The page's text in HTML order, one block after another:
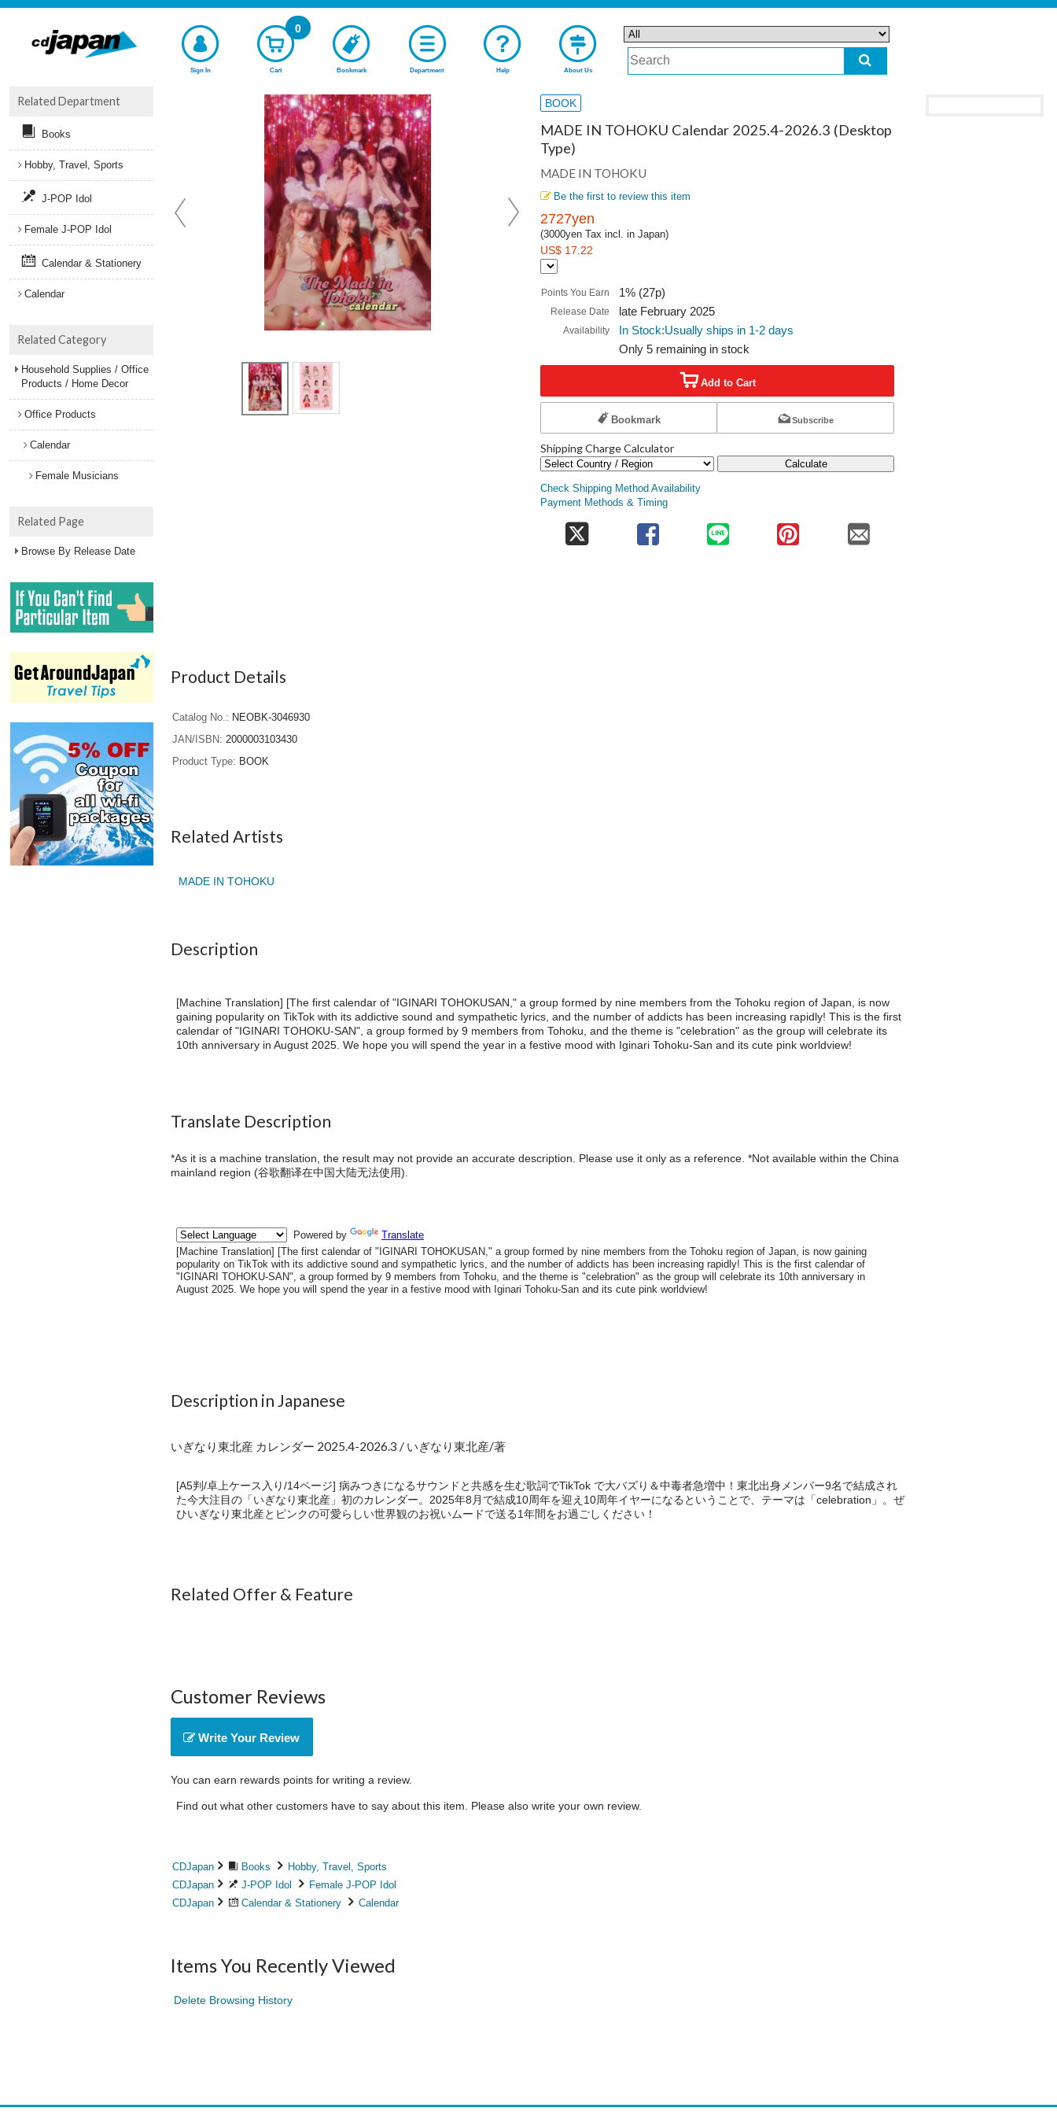
Sign In Cart
0
Bookmark Department Help About Us
BOOK
MADE IN TOHOKU Calendar 2025.4-2026.3 (Desktop
Type)
MADE IN TOHOKU
Be the first to review this item
2727yen
(3000yen Tax incl. in Japan)
US$ 17.22
Points You Earn 1% (27p)
Release Date late February 2025
Availability
In Stock:Usually ships in 1-2 days
Only 5 remaining in stock
Add to Cart
Bookmark Subscribe
Shipping Charge Calculator
Calculate
Check Shipping Method Availability
Payment Methods & Timing
Product Details
Catalog No.
NEOBK-3046930
JAN/ISBN
2000003103430
Product Type
BOOK
Related Artists
MADE IN TOHOKU
Description
[Machine Translation] [The first calendar of "IGINARI TOHOKUSAN," a group formed by nine members from the Tohoku region of Japan, is now
gaining popularity on TikTok with its addictive sound and sympathetic lyrics, and the number of addicts has been increasing rapidly! This is the first
calendar of "IGINARI TOHOKU-SAN", a group formed by 9 members from Tohoku, and the theme is "celebration" as the group will celebrate its
10th anniversary in August 2025. We hope you will spend the year in a festive mood with Iginari Tohoku-San and its cute pink worldview!
Translate Description
*As it is a machine translation, the result may not provide an accurate description. Please use it only as a reference. *Not available within the China
mainland region (谷歌翻译在中国大陆无法使用).
Description in Japanese
いぎなり東北産 カレンダー 2025.4-2026.3 / いぎなり東北産/著
[A5判/卓上ケース入り/14ページ] 病みつきになるサウンドと共感を生む歌詞でTikTok で大バズり＆中毒者急増中！東北出身メンバー9名で結成され
た今大注目の「いぎなり東北産」初のカレンダー。2025年8月で結成10周年を迎え10周年イヤーになるということで、テーマは「celebration」。ぜ
ひいぎなり東北産とピンクの可愛らしい世界観のお祝いムードで送る1年間をお過ごしください！
Related Offer & Feature
Customer Reviews
Write Your Review
You can earn rewards points for writing a review.
Find out what other customers have to say about this item. Please also write your own review.
CDJapan Books
Hobby, Travel, Sports
CDJapan
J-POP Idol
Female J-POP Idol
CDJapan
Calendar & Stationery Calendar
Items You Recently Viewed
Delete Browsing History
Related Department
Books
Hobby, Travel, Sports
J-POP Idol
Female J-POP Idol
Calendar & Stationery
Calendar
Related Category
Household Supplies / Office
Products / Home Decor
Office Products
Calendar
Female Musicians
Related Page
Browse By Release Date